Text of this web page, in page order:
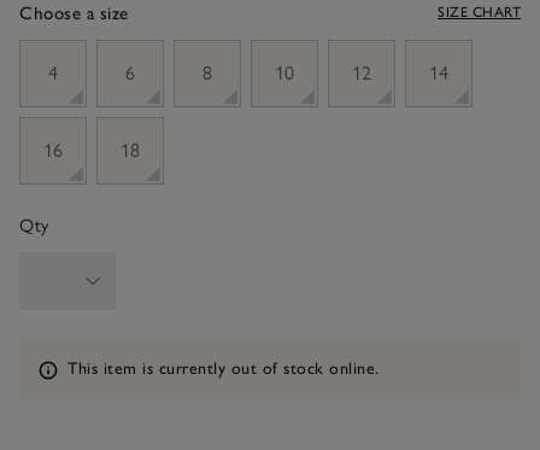
Choose a size SIZE CHART
4
6 8 10 12 14
16 18
Qty
Information
This item is currently out of stock online.